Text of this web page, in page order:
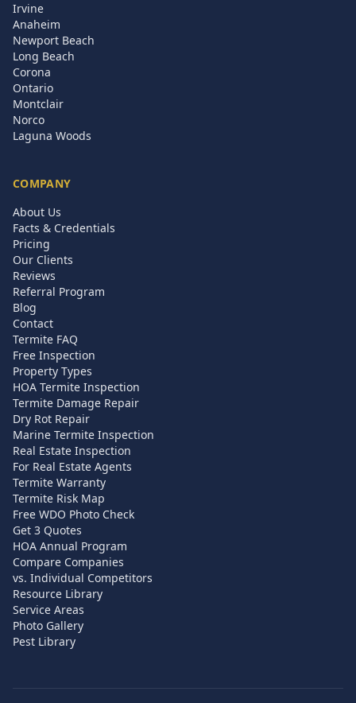
Irvine
Anaheim
Newport Beach
Long Beach
Corona
Ontario
Montclair
Norco
Laguna Woods
COMPANY
About Us
Facts & Credentials
Pricing
Our Clients
Reviews
Referral Program
Blog
Contact
Termite FAQ
Free Inspection
Property Types
HOA Termite Inspection
Termite Damage Repair
Dry Rot Repair
Marine Termite Inspection
Real Estate Inspection
For Real Estate Agents
Termite Warranty
Termite Risk Map
Free WDO Photo Check
Get 3 Quotes
HOA Annual Program
Compare Companies
vs. Individual Competitors
Resource Library
Service Areas
Photo Gallery
Pest Library